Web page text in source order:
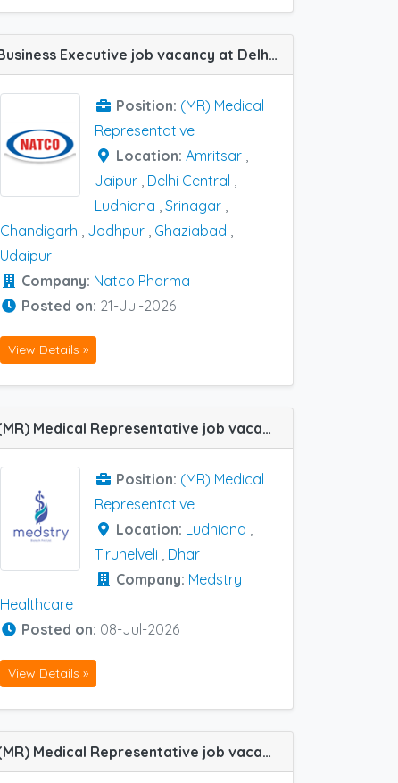
Business Executive job vacancy at Delhi Central, Chandigarh, Ghaziabad, Amritsar, Jaipur, Jodhpur, Ludhiana, Srinagar and Udaipur in Natco Pharma
Position: (MR) Medical
Representative
Location: Amritsar
Jaipur Delhi Central
Ludhiana Srinagar
Chandigarh
Jodhpur Ghaziabad
Udaipur
Company: Natco Pharma
Posted on: 21-Jul-2026
View Details »
(MR) Medical Representative job vacancy at Dhar, Ludhiana and Tirunelveli in Medstry Healthcare
Position: (MR) Medical
Representative
Location: Ludhiana ,
Tirunelveli , Dhar
Company: Medstry
Healthcare
Posted on: 08-Jul-2026
View Details »
(MR) Medical Representative job vacancy at Chandigarh, Jalandhar, Jammu, Jodhpur, Kota, Ludhiana and Udaipur in Natco Pharma